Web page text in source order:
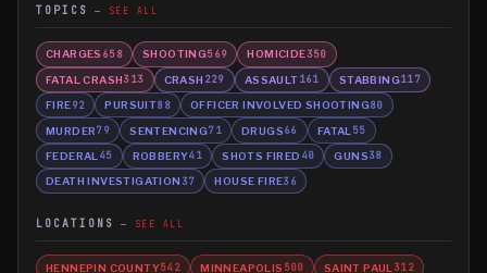
TOPICS SEE ALL
CHARGES 658 SHOOTING569 HOMICIDE350
FATAL CRASH313 CRASH 229 ASSAULT161 STABBING117
FIRE92 PURSUIT88 OFFICER INVOLVED SHOOTING80
MURDER79 SENTENCING71 DRUGS66 FATAL 55
FEDERAL 45 ROBBERY41 SHOTS FIRED 40 GUNS38
DEATH INVESTIGATION 37 HOUSE FIRE36
LOCATIONS SEE ALL
HENNEPIN COUNTY542 MINNEAPOLIS 500 SAINT PAUL 312